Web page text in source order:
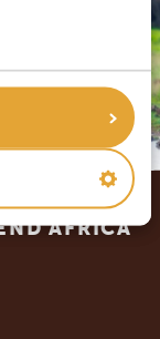
AFRICA